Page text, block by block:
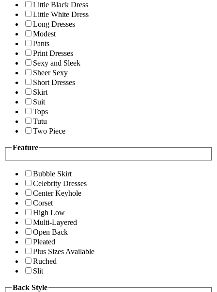
Little Black Dress
Little White Dress
Long Dresses
Modest
Pants
Print Dresses
Sexy and Sleek
Sheer Sexy
Short Dresses
Skirt
Suit
Tops
Tutu
Two Piece
Feature
Bubble Skirt
Celebrity Dresses
Center Keyhole
Corset
High Low
Multi-Layered
Open Back
Pleated
Plus Sizes Available
Ruched
Slit
Back Style